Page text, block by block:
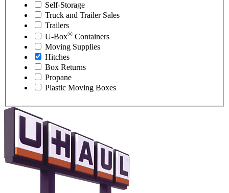
Self-Storage
Truck and Trailer Sales
Trailers
U-Box® Containers
Moving Supplies
Hitches
Box Returns
Propane
Plastic Moving Boxes